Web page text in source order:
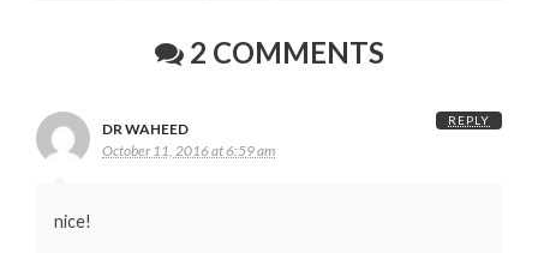
2 COMMENTS
DR WAHEED
October 11, 2016 at 6:59 am
nice!
REPLY